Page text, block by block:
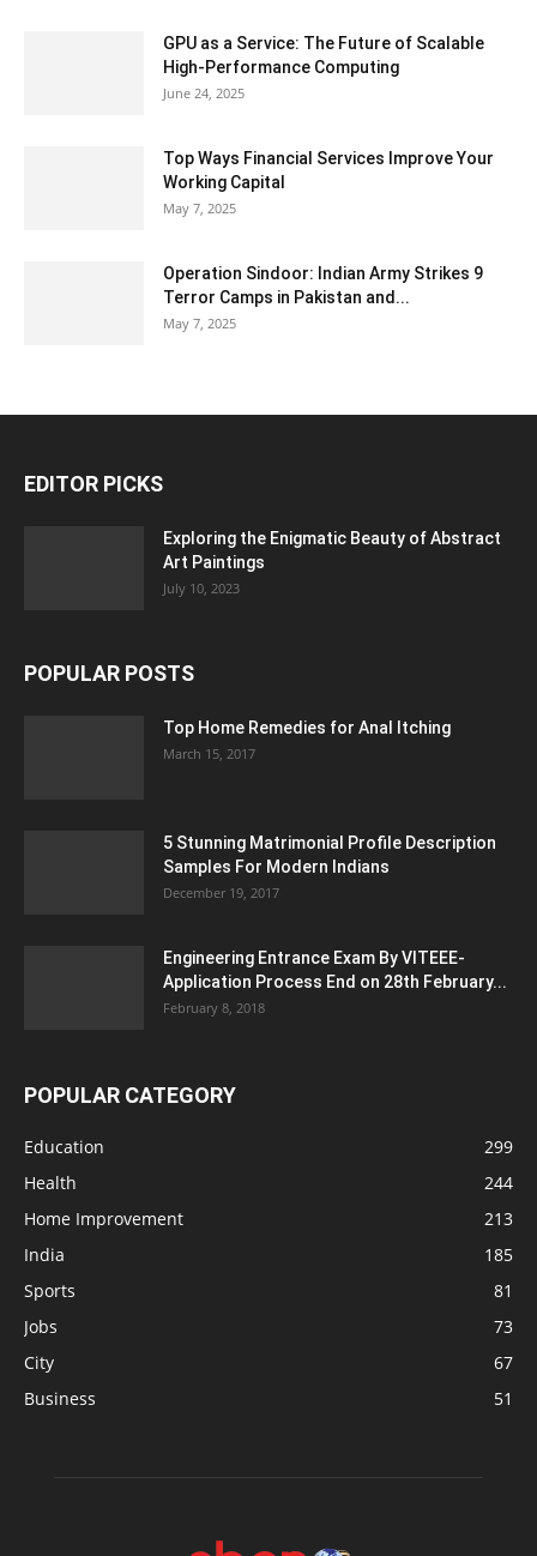
GPU as a Service: The Future of Scalable
High-Performance Computing
June 24, 2025
Top Ways Financial Services Improve Your
Working Capital
May 7, 2025
Operation Sindoor: Indian Army Strikes 9
Terror Camps in Pakistan and...
May 7, 2025
EDITOR PICKS
Exploring the Enigmatic Beauty of Abstract
Art Paintings
July 10, 2023
POPULAR POSTS
Top Home Remedies for Anal Itching
March 15, 2017
5 Stunning Matrimonial Profile Description
Samples For Modern Indians
December 19, 2017
Engineering Entrance Exam By VITEEE-
Application Process End on 28th February...
February 8, 2018
POPULAR CATEGORY
Education
299
Health
244
Home Improvement
213
India
185
Sports
81
Jobs
73
City
67
Business
51